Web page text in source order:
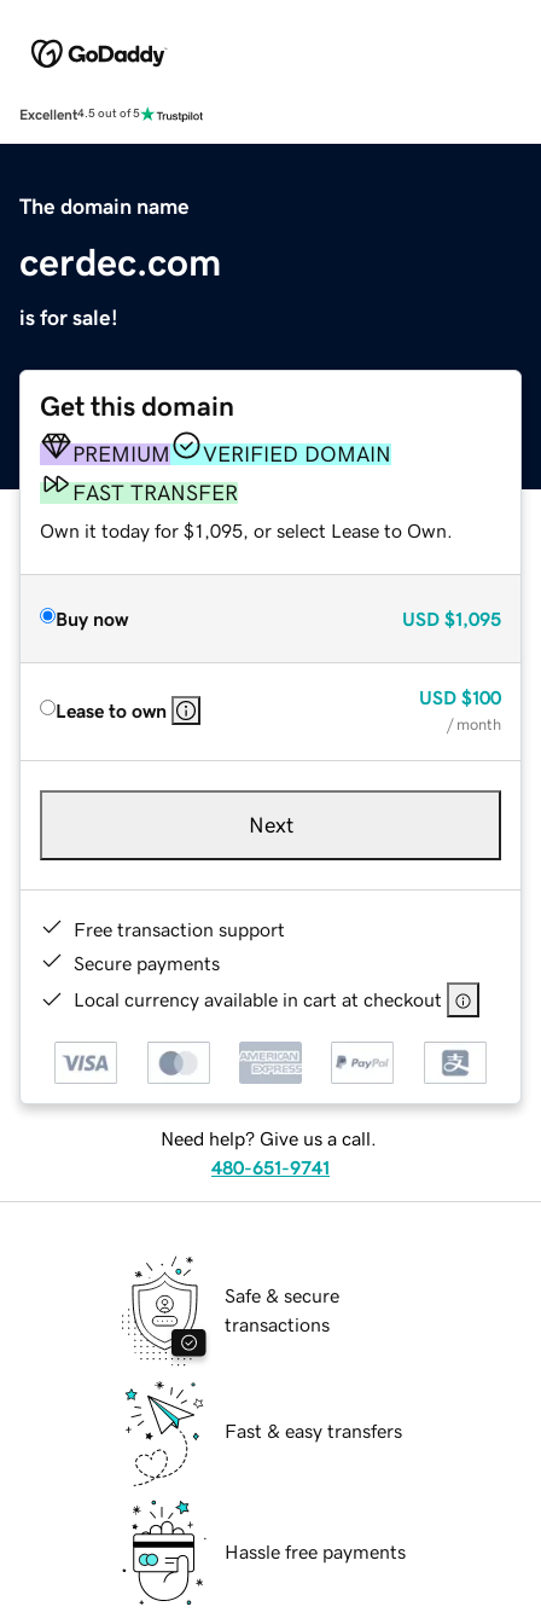
Excellent4.5 out of 5
The domain name
cerdec.com
is for sale!
Get this domain
PREMIUM
VERIFIED DOMAIN
FAST TRANSFER
Own it today for $1,095, or select Lease to Own.
Buy now USD $1,095
Lease to own
USD $100
/ month
Next
Free transaction support
Secure payments
Local currency available in cart at checkout
Need help? Give us a call.
480-651-9741
Safe & secure
transactions
Fast & easy transfers
Hassle free payments